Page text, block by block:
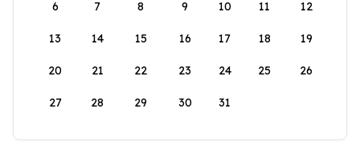
6 7 8 9 10 11 12
13 14 15 16 17 18 19
20 21 22 23 24 25 26
27 28 29 30 31